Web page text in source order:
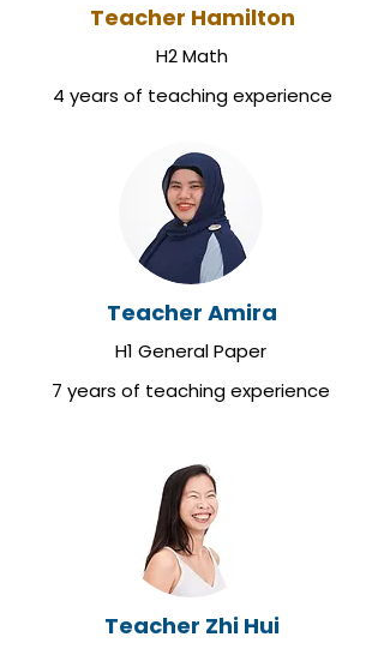
Teacher Hamilton
H2 Math
4 years of teaching experience
Teacher Amira
H1 General Paper
7 years of teaching experience
Teacher Zhi Hui